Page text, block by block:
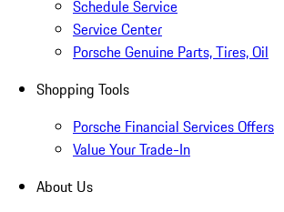
Schedule Service
Service Center
Porsche Genuine Parts, Tires, Oil
Shopping Tools
Porsche Financial Services Offers
Value Your Trade-In
About Us